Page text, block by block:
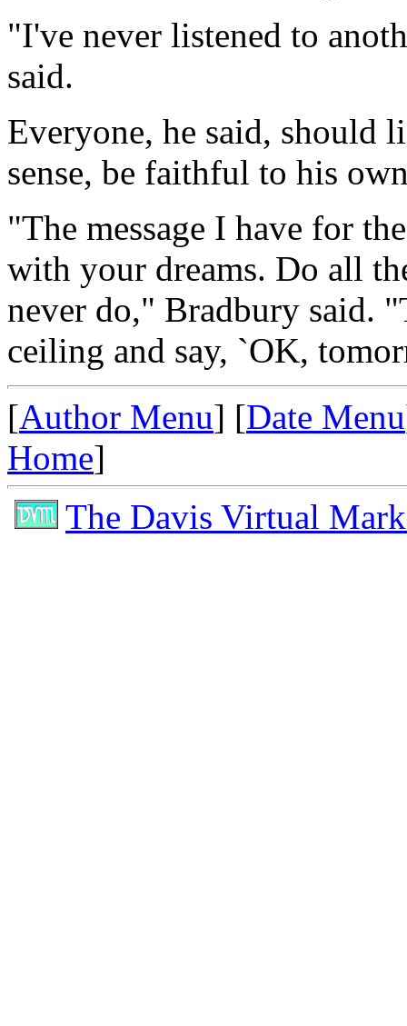
"I've never listened to
said.
Everyone, he said, should
sense, be faithful to his
"The message I have for
with your dreams. Do all
never do," Bradbury said.
ceiling and say, `OK,
[Author Menu] [Date Menu
Home]
The Davis Virtual